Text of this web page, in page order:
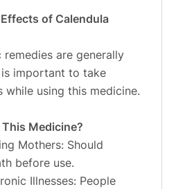
of Calendula
are generally
important to take
using this medicine.
Medicine?
Mothers: Should
before use.
Illnesses: People